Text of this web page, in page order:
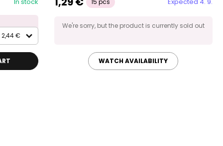
2,44 €
We're sorry, but the product is currently sold out
WATCH AVAILABILITY